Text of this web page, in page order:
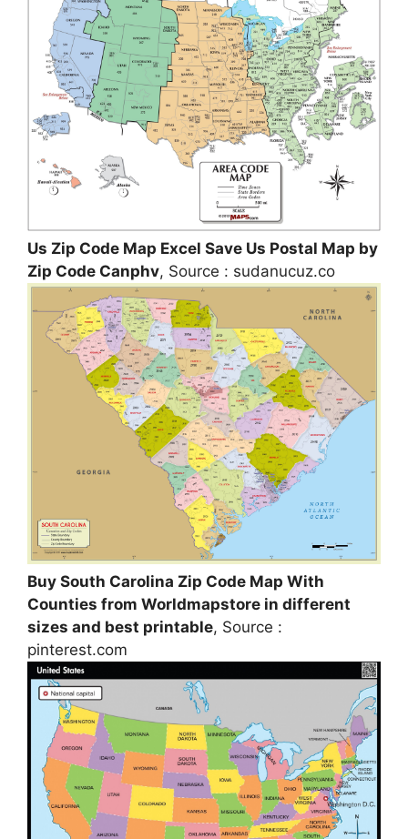
Us Zip Code Map Excel Save Us Postal Map by
Zip Code Canphv, Source : sudanucuz.co
Buy South Carolina Zip Code Map With
Counties from Worldmapstore in different
sizes and best printable, Source :
pinterest.com